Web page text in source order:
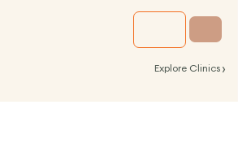
Explore Clinics ›